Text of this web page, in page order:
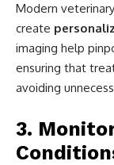
Modern
create
imaging help
ensuring that
avoiding
3.